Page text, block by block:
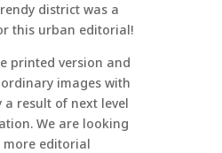
district was a
this urban editorial!
printed version and
images with
a result of next level
We are looking
editorial